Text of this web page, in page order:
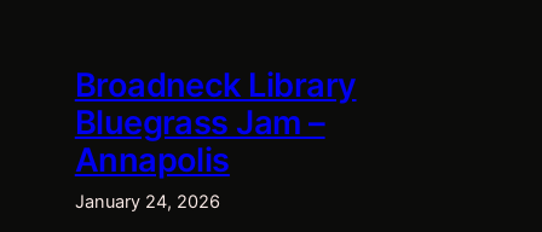
Broadneck Library
Bluegrass Jam –
Annapolis
January 24, 2026